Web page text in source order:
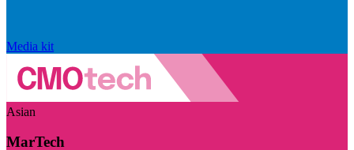
Media kit
Asian
MarTech